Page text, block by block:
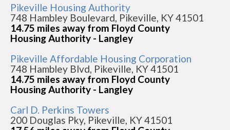
Pikeville Housing Authority
748 Hambley Boulevard, Pikeville, KY 41501
14.75 miles away from Floyd County
Housing Authority - Langley
Pikeville Affordable Housing Corporation
748 Hambley Blvd, Pikeville, KY 41501
14.75 miles away from Floyd County
Housing Authority - Langley
Carl D. Perkins Towers
200 Douglas Pky, Pikeville, KY 41501